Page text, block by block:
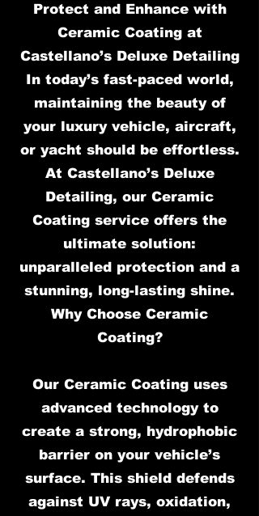
Protect and Enhance with
Ceramic Coating at
Castellano’s Deluxe Detailing
In today’s fast-paced world,
maintaining the beauty of
your luxury vehicle, aircraft,
or yacht should be effortless.
At Castellano’s Deluxe
Detailing, our Ceramic
Coating service offers the
ultimate solution:
unparalleled protection and a
stunning, long-lasting shine.
Why Choose Ceramic
Coating?
Our Ceramic Coating uses
advanced technology to
create a strong, hydrophobic
barrier on your vehicle’s
surface. This shield defends
against UV rays, oxidation,